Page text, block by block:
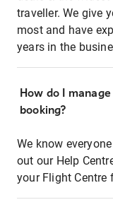
traveller. We give
most and have
years in the
How do I
booking?
We know
out our Help
your Flight Centre